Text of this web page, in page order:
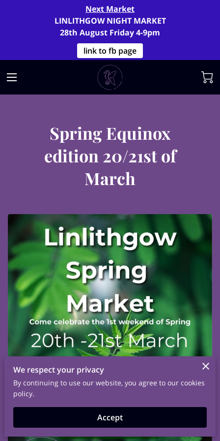
Next Market
LINLITHGOW NIGHT MARKET
28th August Friday 4-9pm
link to fb page
Spring Equinox
edition 20/21st of
March
We respect your privacy
By continuing to use our website, you agree to our cookies
policy.
Accept